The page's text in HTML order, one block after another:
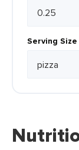
Serving Size